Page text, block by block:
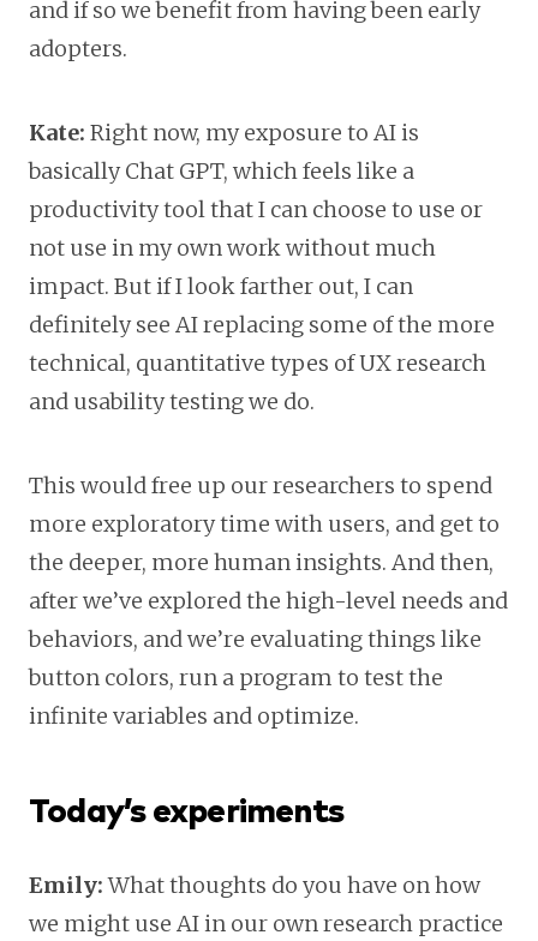
and if so we benefit from having been early
adopters.
Kate: Right now, my exposure to AI is
basically Chat GPT, which feels like a
productivity tool that I can choose to use or
not use in my own work without much
impact. But if I look farther out, I can
definitely see AI replacing some of the more
technical, quantitative types of UX research
and usability testing we do.
This would free up our researchers to spend
more exploratory time with users, and get to
the deeper, more human insights. And then,
after we’ve explored the high-level needs and
behaviors, and we’re evaluating things like
button colors, run a program to test the
infinite variables and optimize.
Today’s experiments
Emily:What thoughts do you have on how
we might use AI in our own research practice